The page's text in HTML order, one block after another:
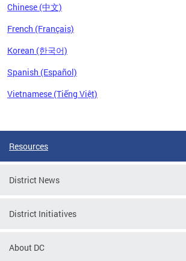
Chinese (中文)
French (Français)
Korean (한국어)
Spanish (Español)
Vietnamese (Tiếng Việt)
Resources
District News
District Initiatives
About DC